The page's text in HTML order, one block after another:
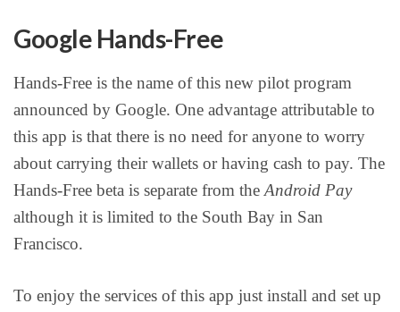
Google Hands-Free
Hands-Free is the name of this new pilot program
announced by Google. One advantage attributable to
this app is that there is no need for anyone to worry
about carrying their wallets or having cash to pay. The
Hands-Free beta is separate from the Android Pay
although it is limited to the South Bay in San
Francisco.
To enjoy the services of this app just install and set up